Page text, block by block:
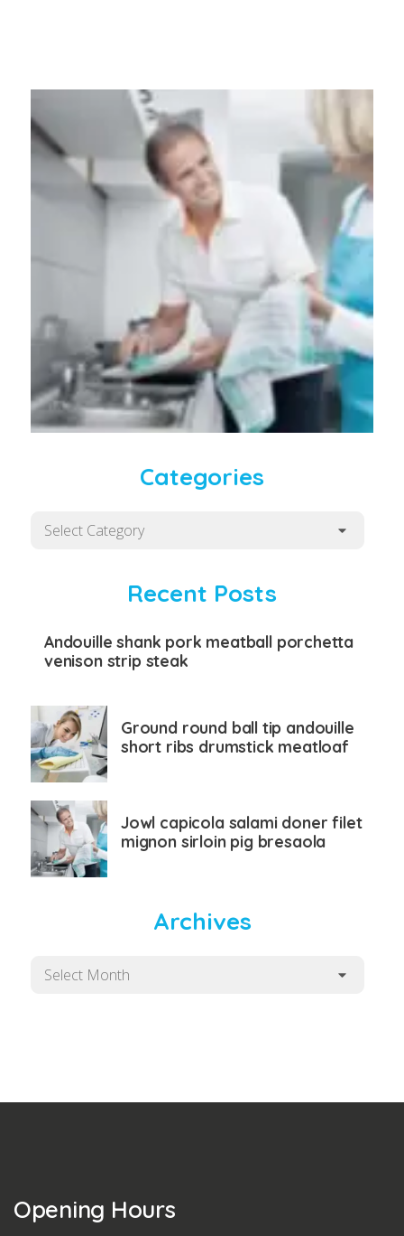
Categories
Recent Posts
Andouille shank pork meatball porchetta
venison strip steak
Ground round ball tip andouille
short ribs drumstick meatloaf
Jowl capicola salami doner filet
mignon sirloin pig bresaola
Archives
Opening Hours